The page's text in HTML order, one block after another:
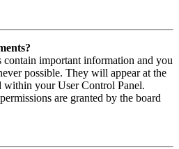
contain important information and you
possible. They will appear at the
within your User Control Panel.
are granted by the board